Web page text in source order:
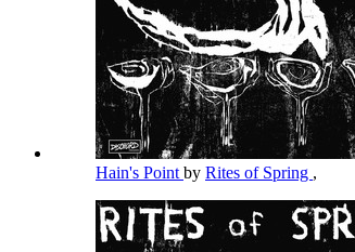
Hain's Point by Rites of Spring ,